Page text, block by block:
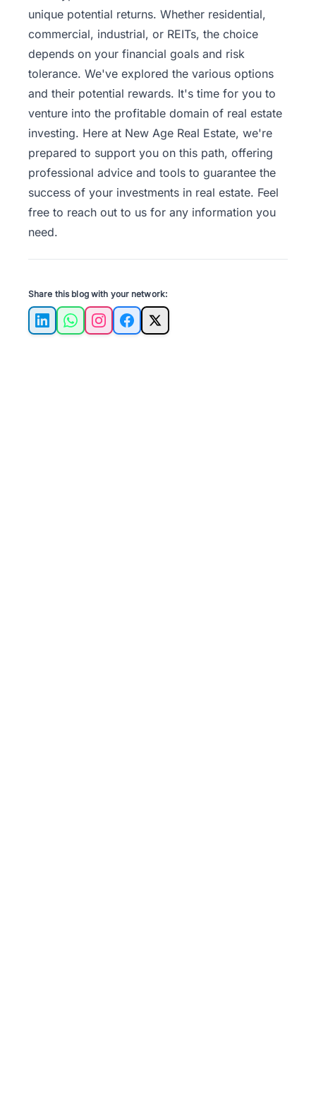
unique potential returns. Whether residential,
commercial, industrial, or REITs, the choice
depends on your financial goals and risk
tolerance. We've explored the various options
and their potential rewards. It's time for you to
venture into the profitable domain of real estate
investing. Here at New Age Real Estate, we're
prepared to support you on this path, offering
professional advice and tools to guarantee the
success of your investments in real estate. Feel
free to reach out to us for any information you
need.
Share this blog with your network:
LinkedInWhatsAppInstagramFacebook
X